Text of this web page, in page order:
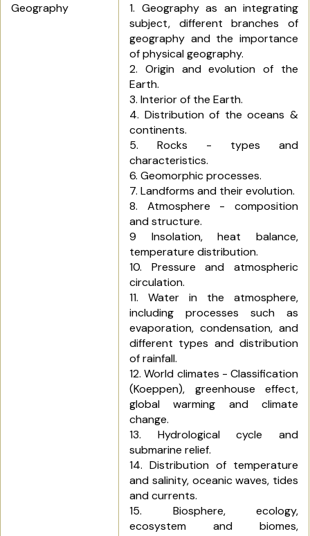
Geography
1. Geography as an integrating
subject, different branches of
geography and the importance
of physical geography.
2. Origin and evolution of the
Earth.
3. Interior of the Earth.
4. Distribution of the oceans &
continents.
5. Rocks - types and
characteristics.
6. Geomorphic processes.
7. Landforms and their evolution.
8. Atmosphere - composition
and structure.
9 Insolation, heat balance,
temperature distribution.
10. Pressure and atmospheric
circulation.
11. Water in the atmosphere,
including processes such as
evaporation, condensation, and
different types and distribution
of rainfall.
12. World climates - Classification
(Koeppen), greenhouse effect,
global warming and climate
change.
13. Hydrological cycle and
submarine relief.
14. Distribution of temperature
and salinity, oceanic waves, tides
and currents.
15. Biosphere, ecology,
ecosystem and biomes,